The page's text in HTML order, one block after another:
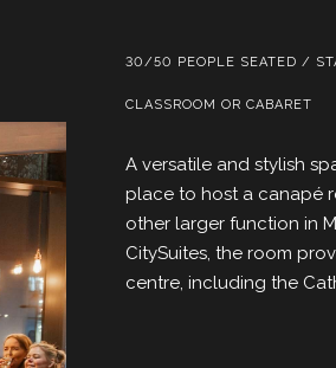
30/50 PEOPLE SEATED /
CLASSROOM OR CABARET
A versatile and stylish
place to host a canapé
other larger function in
CitySuites, the room
centre, including the